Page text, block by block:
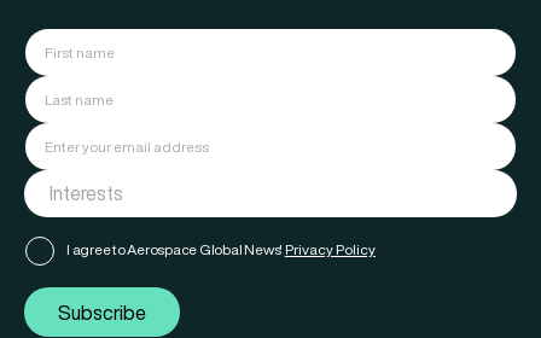
I agree to Aerospace Global News' Privacy Policy
Subscribe